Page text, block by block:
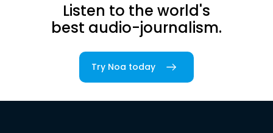
Listen to the world's
best audio-journalism.
Try Noa today